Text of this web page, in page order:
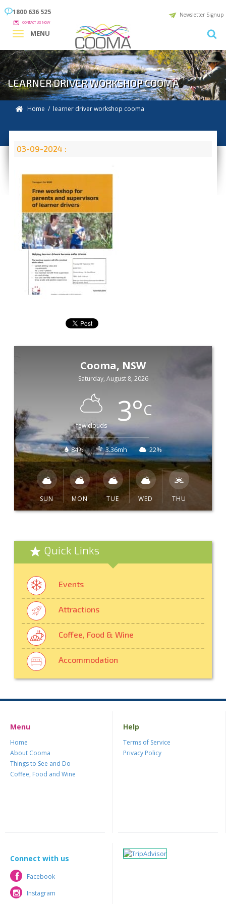
1800 636 525
CONTACT US NOW
Newsletter Signup
MENU
LEARNER DRIVER WORKSHOP COOMA
Home / learner driver workshop cooma
03-09-2024 :
Cooma, NSW
Saturday, August 8, 2026
few clouds 3°C
84% 3.36mh 22%
SUN MON TUE WED THU
Quick Links
Events
Attractions
Coffee, Food & Wine
Accommodation
Menu
Home
About Cooma
Things to See and Do
Coffee, Food and Wine
Help
Terms of Service
Privacy Policy
Connect with us
Facebook
Facebook
Instagram
Instagram